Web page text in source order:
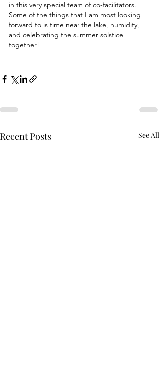
in this very special team of co-facilitators.
Some of the things that I am most looking
forward to is time near the lake, humidity,
and celebrating the summer solstice
together!
Recent Posts See All